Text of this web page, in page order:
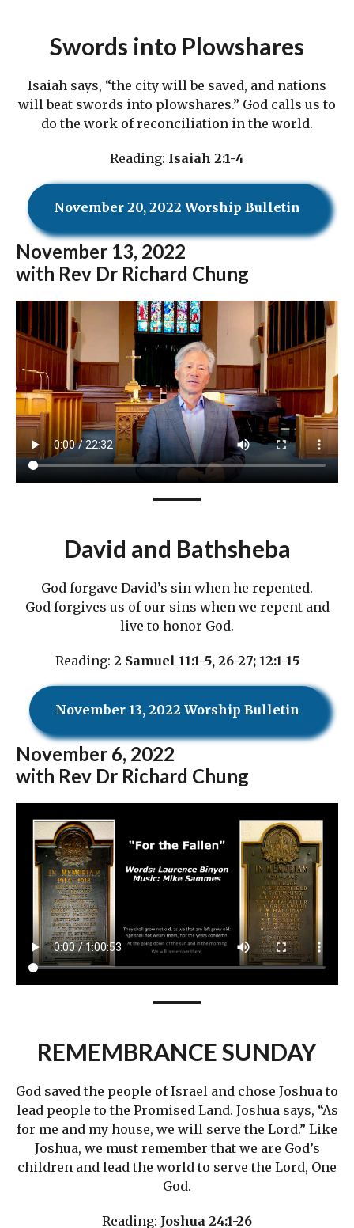
Swords into Plowshares
Isaiah says, “the city will be saved, and nations
will beat swords into plowshares.” God calls us to
do the work of reconciliation in the world.
Reading: Isaiah 2:1-4
November 20, 2022 Worship Bulletin
November 13, 2022
with Rev Dr Richard Chung
David and Bathsheba
God forgave David’s sin when he repented.
God forgives us of our sins when we repent and
live to honor God.
Reading: 2 Samuel 11:1-5, 26-27; 12:1-15
November 13, 2022 Worship Bulletin
November 6, 2022
with Rev Dr Richard Chung
REMEMBRANCE SUNDAY
God saved the people of Israel and chose Joshua to
lead people to the Promised Land. Joshua says, “As
for me and my house, we will serve the Lord.” Like
Joshua, we must remember that we are God’s
children and lead the world to serve the Lord, One
God.
Reading: Joshua 24:1-26